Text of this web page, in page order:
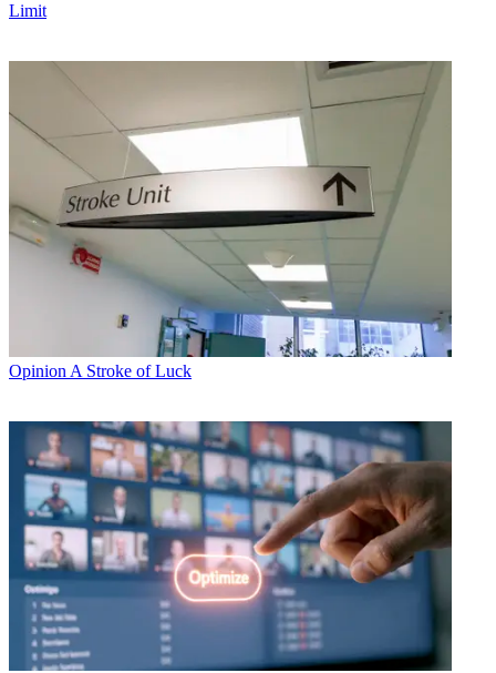
Limit
Opinion A Stroke of Luck